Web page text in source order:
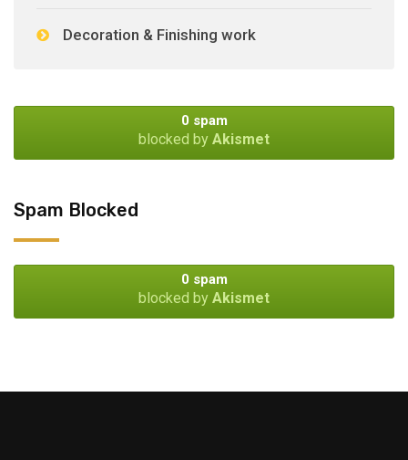
Decoration & Finishing work
0 spam
blocked by Akismet
Spam Blocked
0 spam
blocked by Akismet